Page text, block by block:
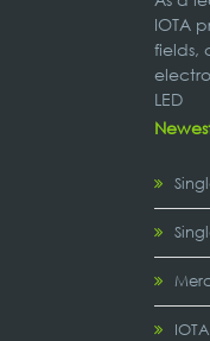
IOTA
fields,
LED